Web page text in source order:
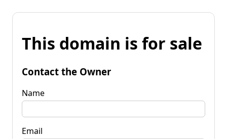
This domain is for sale
Contact the Owner
Name
Email